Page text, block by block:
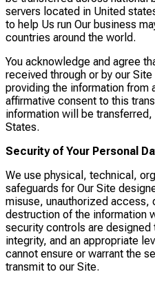
servers located in United
to help Us run Our business
countries around the world.
You acknowledge and agree
received through or by our
providing the information from
affirmative consent to this
information will be
States.
Security of Your Personal
We use physical, technical,
safeguards for Our Site
misuse, unauthorized access,
destruction of the information
security controls are designed
integrity, and an appropriate
cannot ensure or warrant the
transmit to our Site.